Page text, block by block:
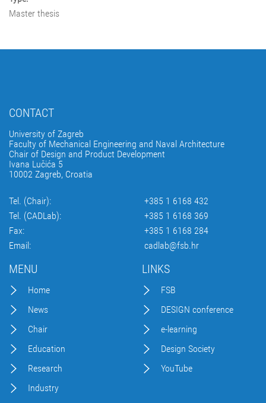
Master thesis
CONTACT
University of Zagreb
Faculty of Mechanical Engineering and Naval Architecture
Chair of Design and Product Development
Ivana Lučića 5
10002 Zagreb, Croatia
Tel. (Chair):
+385 1 6168 432
Tel. (CADLab):
+385 1 6168 369
Fax:
+385 1 6168 284
Email:
cadlab@fsb.hr
MENU
Home
News
Chair
Education
Research
Industry
LINKS
FSB
DESIGN conference
e-learning
Design Society
YouTube